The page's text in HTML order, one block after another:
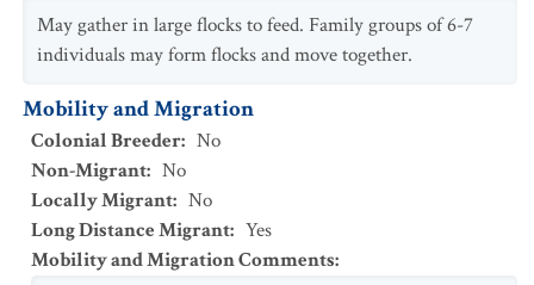
May gather in large flocks to feed. Family groups of 6-7
individuals may form flocks and move together.
Mobility and Migration
Colonial Breeder: No
Non-Migrant: No
Locally Migrant: No
Long Distance Migrant: Yes
Mobility and Migration Comments: